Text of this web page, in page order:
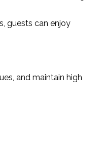
guests can enjoy
and maintain high